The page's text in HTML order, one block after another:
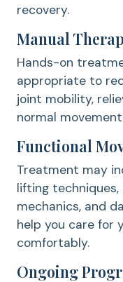
recovery.
Manual
Hands-on
appropriate to
joint mobility,
normal
Functional
Treatment may
lifting
mechanics, and
help you care for
comfortably.
Ongoing